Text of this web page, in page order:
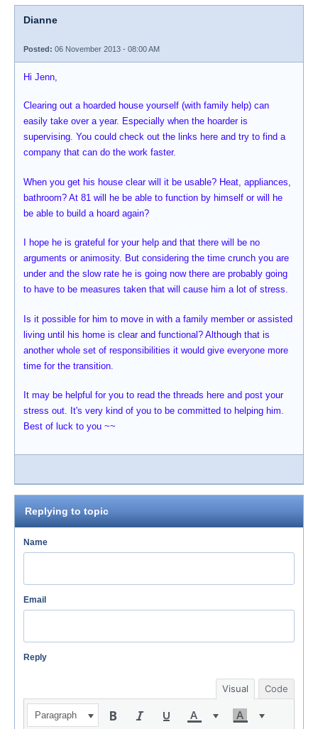
Dianne
Posted: 06 November 2013 - 08:00 AM
Hi Jenn,
Clearing out a hoarded house yourself (with family help) can
easily take over a year. Especially when the hoarder is
supervising. You could check out the links here and try to find a
company that can do the work faster.
When you get his house clear will it be usable? Heat, appliances,
bathroom? At 81 will he be able to function by himself or will he
be able to build a hoard again?
I hope he is grateful for your help and that there will be no
arguments or animosity. But considering the time crunch you are
under and the slow rate he is going now there are probably going
to have to be measures taken that will cause him a lot of stress.
Is it possible for him to move in with a family member or assisted
living until his home is clear and functional? Although that is
another whole set of responsibilities it would give everyone more
time for the transition.
It may be helpful for you to read the threads here and post your
stress out. It's very kind of you to be committed to helping him.
Best of luck to you ~~
Replying to topic
Name
Email
Reply
Visual Code
Paragraph